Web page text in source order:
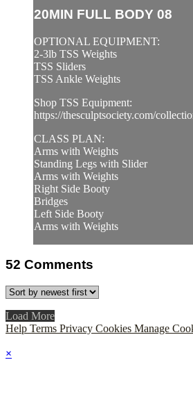
20MIN FULL BODY 08
OPTIONAL EQUIPMENT:
2-3lb TSS Weights
TSS Sliders
TSS Ankle Weights
Shop TSS Equipment:
https://thesculptsociety.com/
CLASS PLAN:
Arms with Weights
Standing Legs with Slider
Arms with Weights
Right Side Booty
Bridges
Left Side Booty
Arms with Weights
52 Comments
Load More
Help Terms Privacy Cookies Manage
×